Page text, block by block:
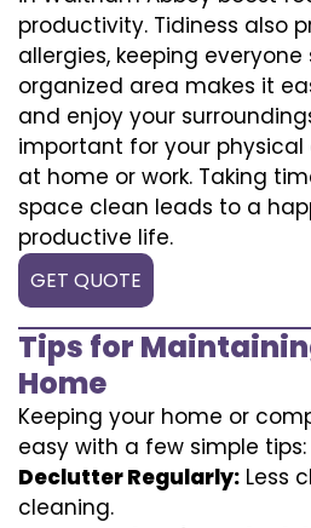
productivity. Tidiness also
allergies, keeping everyone
organized area makes it
and enjoy your
important for your
at home or work. Taking
space clean leads to a
productive life.
GET QUOTE
Tips for
Home
Keeping your home or
easy with a few simple tips:
Declutter Regularly: Less
cleaning.